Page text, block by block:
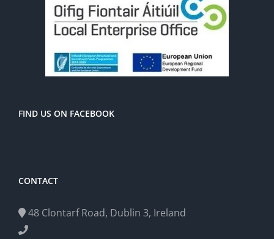
FIND US ON FACEBOOK
CONTACT
48 Clontarf Road, Dublin 3, Ireland